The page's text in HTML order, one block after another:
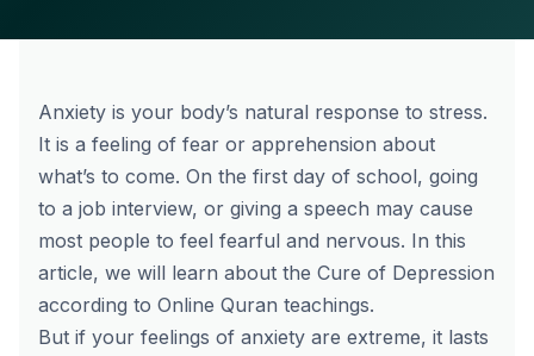
Anxiety is your body’s natural response to stress.
It is a feeling of fear or apprehension about
what’s to come. On the first day of school, going
to a job interview, or giving a speech may cause
most people to feel fearful and nervous. In this
article, we will learn about the Cure of Depression
according to Online Quran teachings.
But if your feelings of anxiety are extreme, it lasts